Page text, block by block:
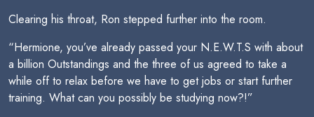
Clearing his throat, Ron stepped further into the room.
“Hermione, you’ve already passed your N.E.W.T.S with about
a billion Outstandings and the three of us agreed to take a
while off to relax before we have to get jobs or start further
training. What can you possibly be studying now?!”